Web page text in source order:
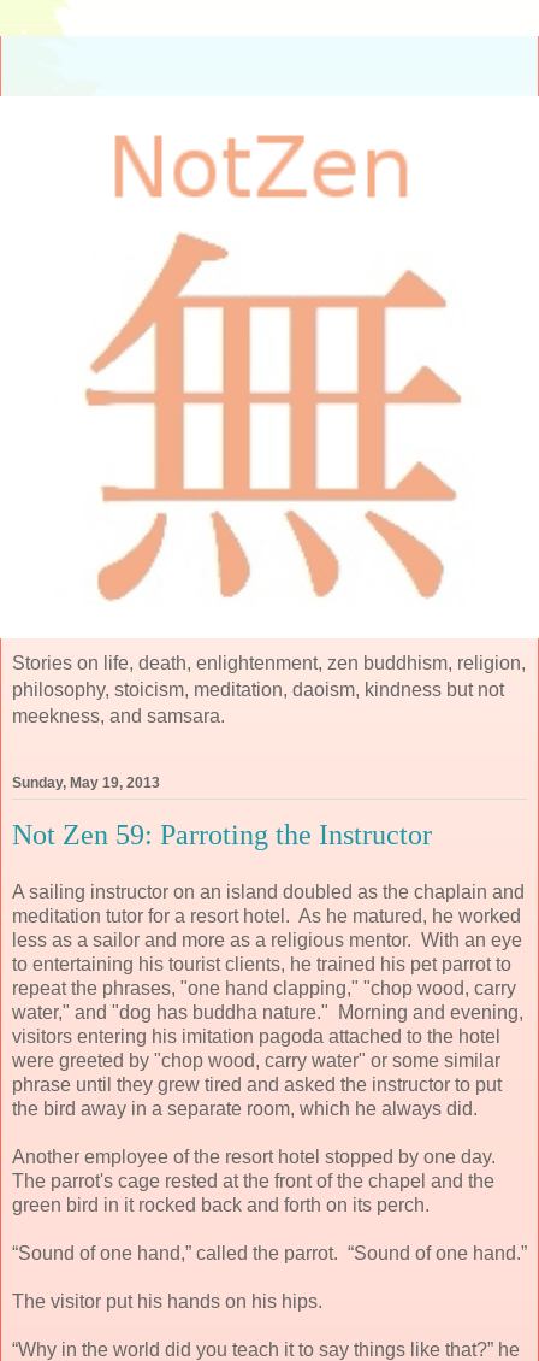
Stories on life, death, enlightenment, zen buddhism, religion,
philosophy, stoicism, meditation, daoism, kindness but not
meekness, and samsara.
Sunday, May 19, 2013
Not Zen 59: Parroting the Instructor
A sailing instructor on an island doubled as the chaplain and
meditation tutor for a resort hotel. As he matured, he worked
less as a sailor and more as a religious mentor. With an eye
to entertaining his tourist clients, he trained his pet parrot to
repeat the phrases, "one hand clapping," "chop wood, carry
water," and "dog has buddha nature." Morning and evening,
visitors entering his imitation pagoda attached to the hotel
were greeted by "chop wood, carry water" or some similar
phrase until they grew tired and asked the instructor to put
the bird away in a separate room, which he always did.
Another employee of the resort hotel stopped by one day.
The parrot's cage rested at the front of the chapel and the
green bird in it rocked back and forth on its perch.
“Sound of one hand,” called the parrot. “Sound of one hand.”
The visitor put his hands on his hips.
“Why in the world did you teach it to say things like that?” he